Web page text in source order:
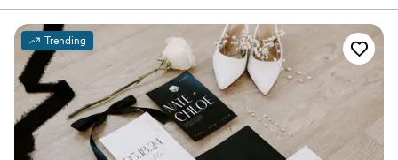
the entire planning process feel stress-free, even when I
was feeling unwell, and went above and beyond to help with
details like my baby shower. Refined Events truly made our
wedding planning so easy, and I don't know what we would
have done without their expertise and support. I highly
recommend them to any couple looking for a wedding
planner they can trust to bring their vision to life.
”
Trending